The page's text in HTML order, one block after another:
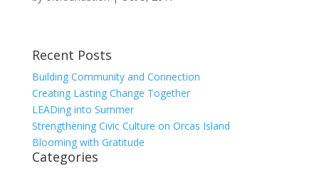
Recent Posts
Building Community and Connection
Creating Lasting Change Together
LEADing into Summer
Strengthening Civic Culture on Orcas Island
Blooming with Gratitude
Categories